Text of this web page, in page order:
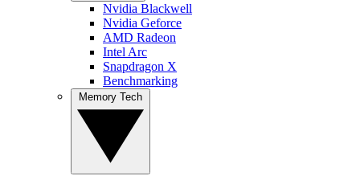
Nvidia Blackwell
Nvidia Geforce
AMD Radeon
Intel Arc
Snapdragon X
Benchmarking